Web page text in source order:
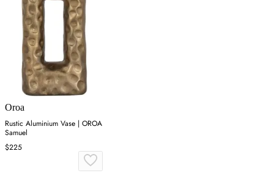
Oroa
Rustic Aluminium Vase | OROA
Samuel
$225